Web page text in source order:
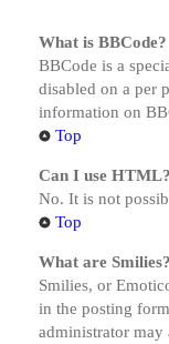
What is BBCode?
BBCode is a
disabled on a per
information on
Top
Can I use HTML?
No. It is not
Top
What are Smilies?
Smilies, or
in the posting
administrator may